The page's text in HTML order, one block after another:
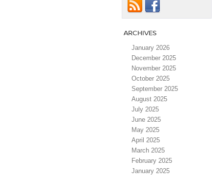
ARCHIVES
January 2026
December 2025
November 2025
October 2025
September 2025
August 2025
July 2025
June 2025
May 2025
April 2025
March 2025
February 2025
January 2025